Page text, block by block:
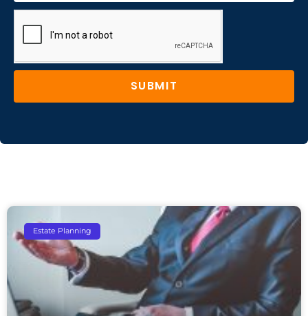
SUBMIT
Estate Planning